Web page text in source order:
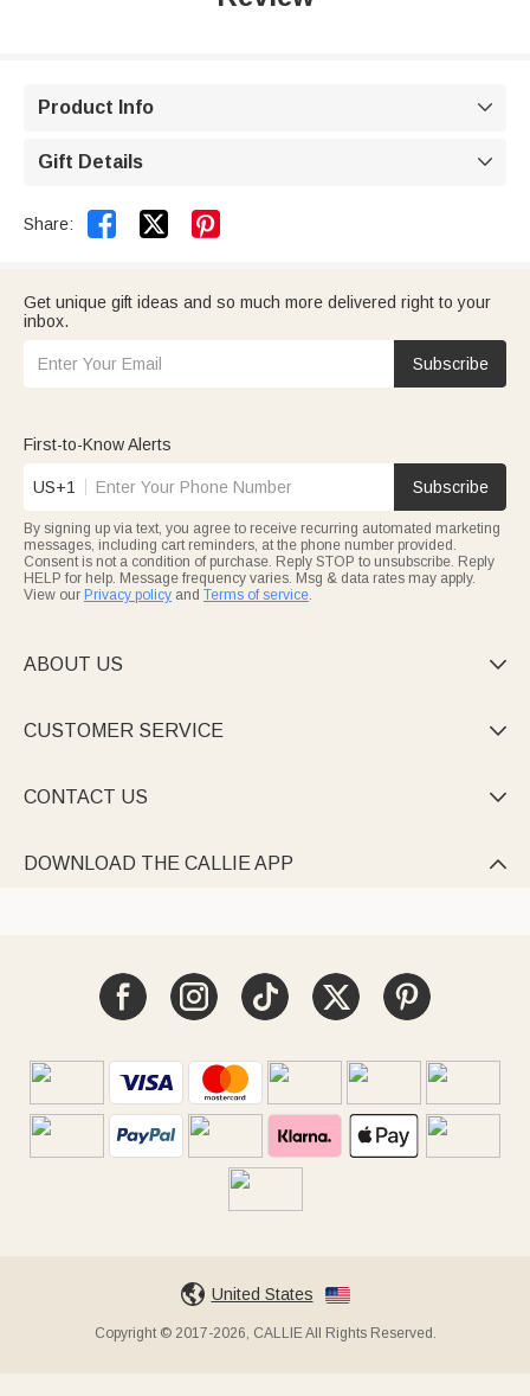
Product Info 
Gift Details 
Share:  
Get unique gift ideas and so much more delivered right to your
inbox.
Subscribe
First-to-Know Alerts
US+1 Subscribe
By signing up via text, you agree to receive recurring automated marketing
messages, including cart reminders, at the phone number provided.
Consent is not a condition of purchase. Reply STOP to unsubscribe. Reply
HELP for help. Message frequency varies. Msg & data rates may apply.
View our Privacy policy and Terms of service.
ABOUT US 
CUSTOMER SERVICE 
CONTACT US 
DOWNLOAD THE CALLIE APP 
United States
Copyright © 2017-2026, CALLIE All Rights Reserved.